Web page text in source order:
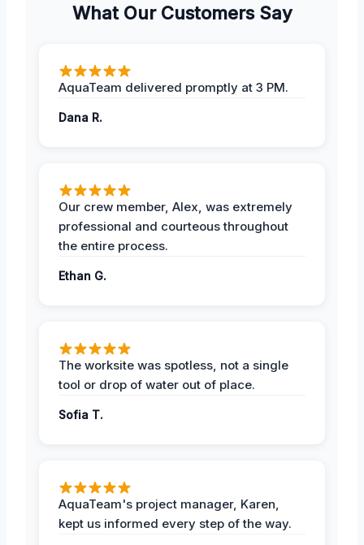
What Our Customers Say
AquaTeam delivered promptly at 3 PM.
Dana R.
Our crew member, Alex, was extremely
professional and courteous throughout
the entire process.
Ethan G.
The worksite was spotless, not a single
tool or drop of water out of place.
Sofia T.
AquaTeam's project manager, Karen,
kept us informed every step of the way.